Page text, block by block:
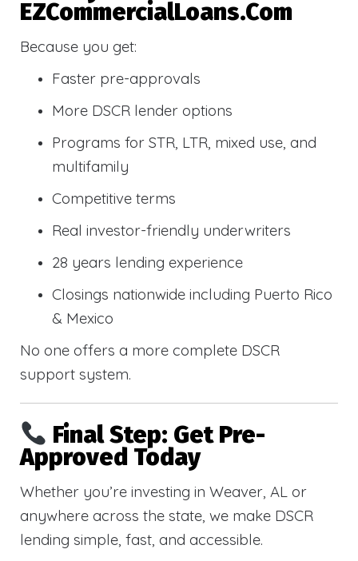
EZCommercialLoans.com
Because you get:
Faster pre-approvals
More DSCR lender options
Programs for STR, LTR, mixed use, and
multifamily
Competitive terms
Real investor-friendly underwriters
28 years lending experience
Closings nationwide including Puerto Rico
& Mexico
No one offers a more complete DSCR
support system.
Final Step: Get Pre-
Approved Today
Whether you’re investing in Weaver, AL or
anywhere across the state, we make DSCR
lending simple, fast, and accessible.